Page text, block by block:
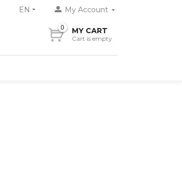
My Account
EN
0 MY CART
Cart is empty